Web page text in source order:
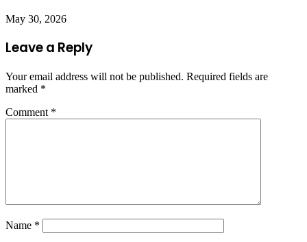
May 30, 2026
Leave a Reply
Your email address will not be published. Required fields are
marked *
Comment *
Name *